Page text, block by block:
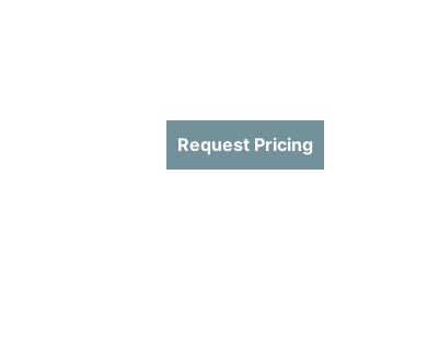
Request Pricing